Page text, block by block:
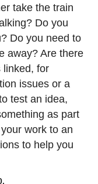
take the train
Do you
Do you need to
away? Are there
linked, for
issues or a
test an idea,
as part
work to an
to help you